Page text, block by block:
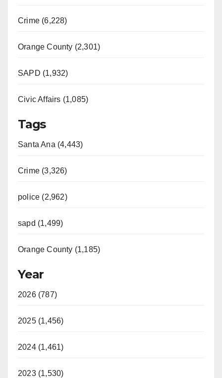
Crime (6,228)
Orange County (2,301)
SAPD (1,932)
Civic Affairs (1,085)
Tags
Santa Ana (4,443)
Crime (3,326)
police (2,962)
sapd (1,499)
Orange County (1,185)
Year
2026 (787)
2025 (1,456)
2024 (1,461)
2023 (1,530)